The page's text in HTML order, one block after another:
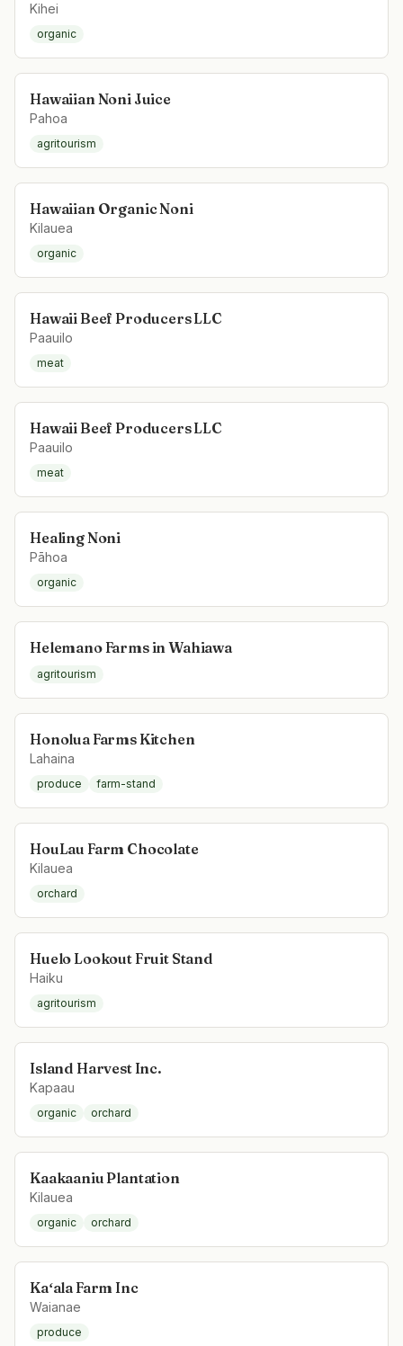
Kihei
organic
Hawaiian Noni Juice
Pahoa
agritourism
Hawaiian Organic Noni
Kilauea
organic
Hawaii Beef Producers LLC
Paauilo
meat
Hawaii Beef Producers LLC
Paauilo
meat
Healing Noni
Pāhoa
organic
Helemano Farms in Wahiawa
agritourism
Honolua Farms Kitchen
Lahaina
produce farm-stand
HouLau Farm Chocolate
Kilauea
orchard
Huelo Lookout Fruit Stand
Haiku
agritourism
Island Harvest Inc.
Kapaau
organic orchard
Kaakaaniu Plantation
Kilauea
organic orchard
Kaʻala Farm Inc
Waianae
produce